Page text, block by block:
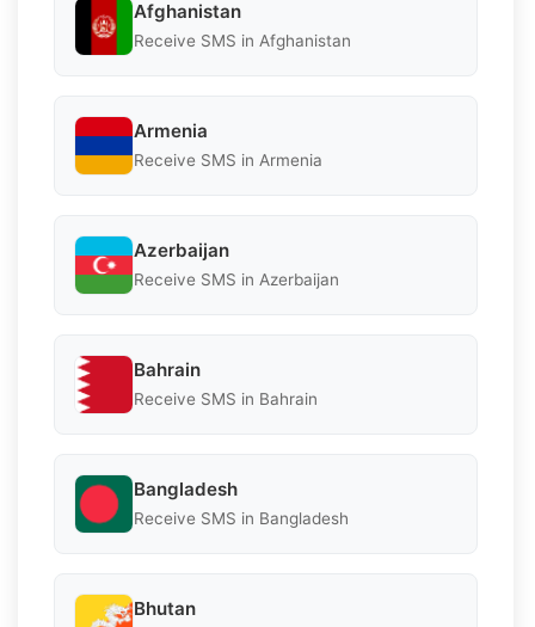
Afghanistan
Receive SMS in Afghanistan
Armenia
Receive SMS in Armenia
Azerbaijan
Receive SMS in Azerbaijan
Bahrain
Receive SMS in Bahrain
Bangladesh
Receive SMS in Bangladesh
Bhutan